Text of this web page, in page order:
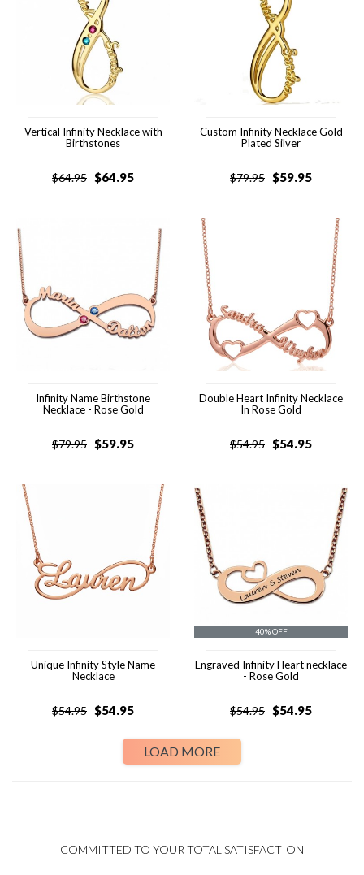
Vertical Infinity Necklace with
Birthstones
$64.95 $64.95
Custom Infinity Necklace Gold
Plated Silver
$79.95 $59.95
Infinity Name Birthstone
Necklace - Rose Gold
$79.95 $59.95
Double Heart Infinity Necklace
In Rose Gold
$54.95 $54.95
Unique Infinity Style Name
Necklace
$54.95 $54.95
40% OFF
Engraved Infinity Heart necklace
- Rose Gold
$54.95 $54.95
LOAD MORE
COMMITTED TO YOUR TOTAL SATISFACTION